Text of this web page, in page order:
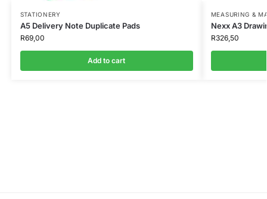
STATIONERY
A5 Delivery Note Duplicate Pads
R69,00
Add to cart
MEASURING &
Nexx A3
R326,50